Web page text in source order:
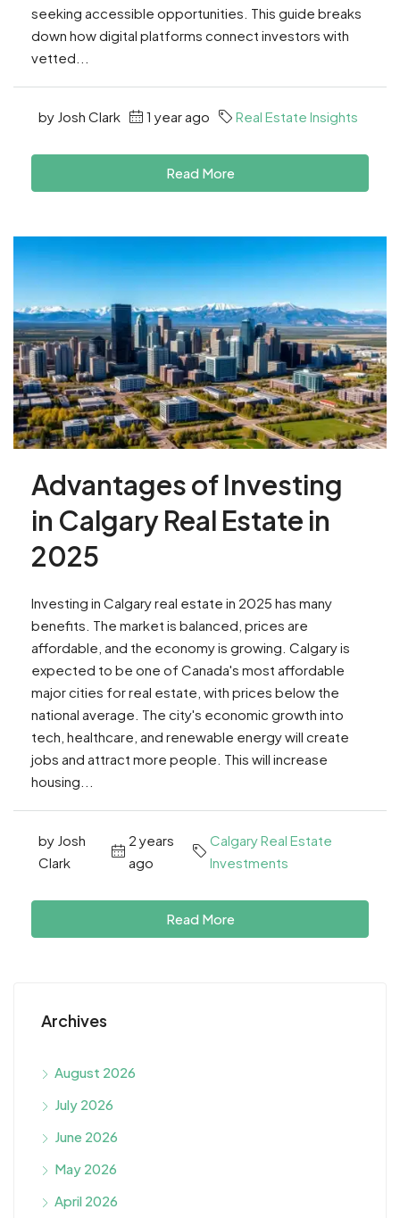
seeking accessible opportunities. This guide breaks
down how digital platforms connect investors with
vetted...
by Josh Clark 1 year ago Real Estate Insights
Read More
Advantages of Investing
in Calgary Real Estate in
2025
Investing in Calgary real estate in 2025 has many
benefits. The market is balanced, prices are
affordable, and the economy is growing. Calgary is
expected to be one of Canada's most affordable
major cities for real estate, with prices below the
national average. The city's economic growth into
tech, healthcare, and renewable energy will create
jobs and attract more people. This will increase
housing...
by Josh
Clark
2 years
ago
Calgary Real Estate
Investments
Read More
Archives
August 2026
July 2026
June 2026
May 2026
April 2026